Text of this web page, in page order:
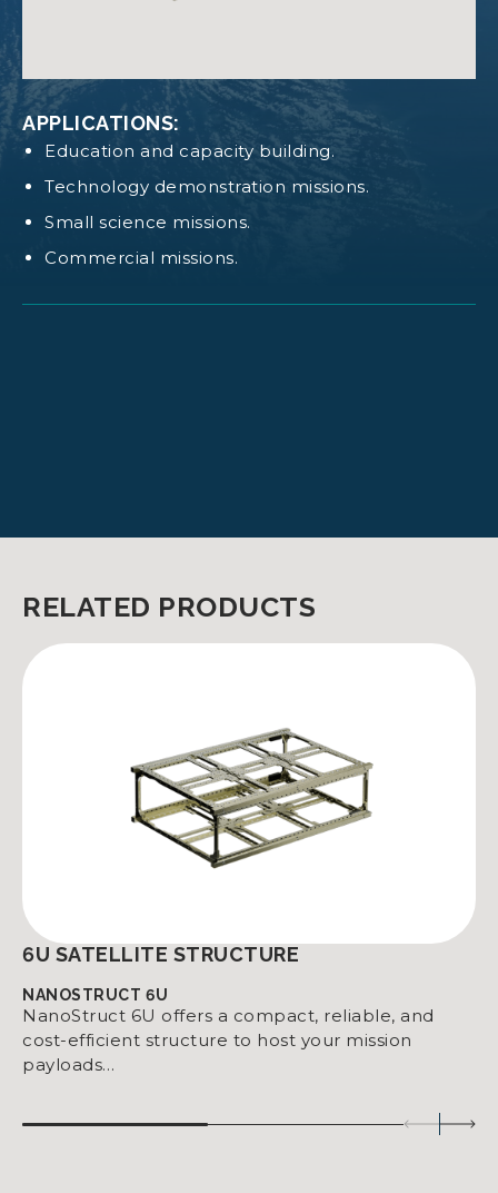
APPLICATIONS:
Education and capacity building.
Technology demonstration missions.
Small science missions.
Commercial missions.
Default structure mass: 956 g.
RELATED PRODUCTS
6U SATELLITE STRUCTURE
NANOSTRUCT 6U
NanoStruct 6U offers a compact, reliable, and
cost-efficient structure to host your mission
payloads…